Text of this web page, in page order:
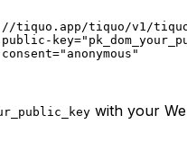
tiquo.app/tiquo/v1/
key
=
="anonymous"
with your